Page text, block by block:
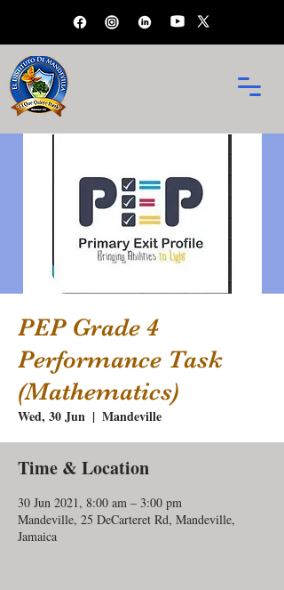
PEP Grade 4
Performance Task
(Mathematics)
Wed, 30 Jun
  |
Mandeville
Time & Location
30 Jun 2021, 8:00 am – 3:00 pm
Mandeville, 25 DeCarteret Rd, Mandeville,
Jamaica